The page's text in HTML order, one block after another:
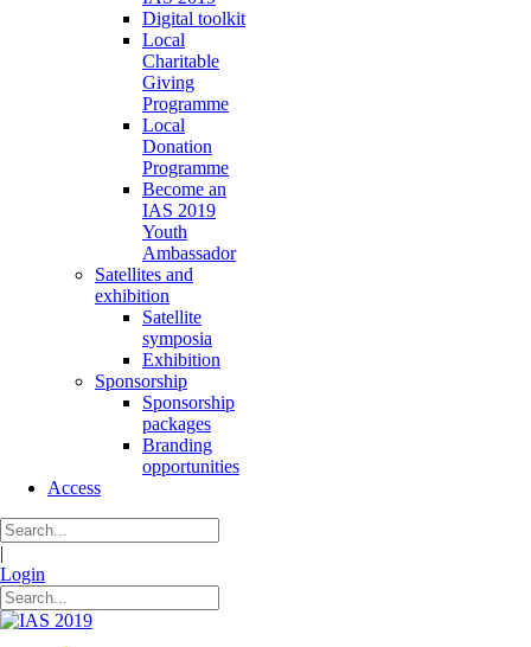
Digital toolkit
Local
Charitable
Giving
Programme
Local
Donation
Programme
Become an
IAS 2019
Youth
Ambassador
Satellites and
exhibition
Satellite
symposia
Exhibition
Sponsorship
Sponsorship
packages
Branding
opportunities
Access
|
Login